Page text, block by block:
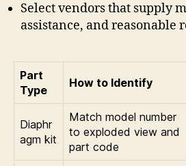
Select vendors that supply
assistance, and reasonable
Part
Type
How to Identify
Diaphr
agm kit
Match model number
to exploded view and
part code